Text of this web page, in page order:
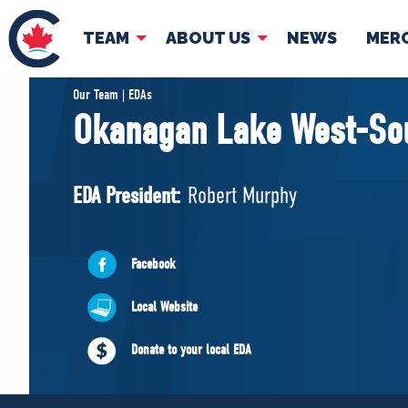
TEAM ABOUT US NEWS
TEAM
Pierre Poilievre
Shadow Cabinet
EDAs
Governing
Our Team | EDAs
Okanagan Lake West-
EDA President: Robert Murphy
Facebook
Local Website
Donate to your local EDA